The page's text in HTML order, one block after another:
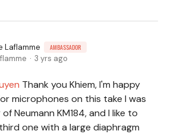
Laflamme AMBASSADOR
3 yrs ago
Thank you Khiem, I'm happy
microphones on this take I was
Neumann KM184, and I like to
one with a large diaphragm